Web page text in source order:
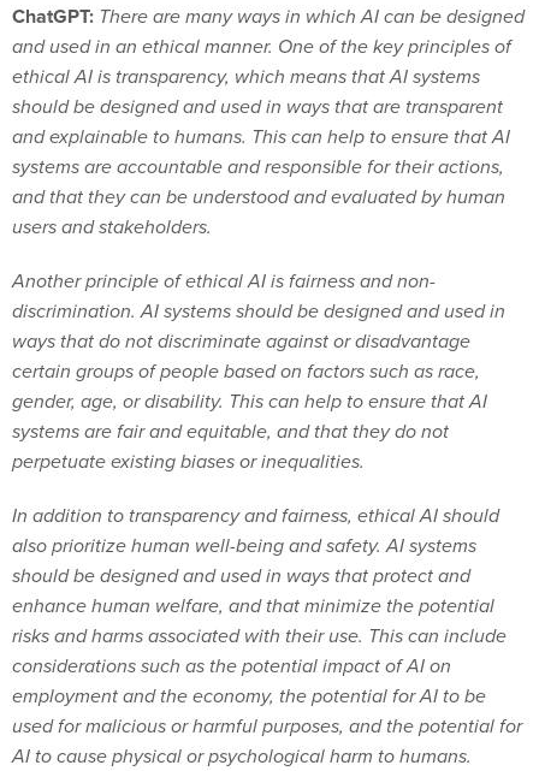
ChatGPT: There are many ways in which AI can be designed
and used in an ethical manner. One of the key principles of
ethical AI is transparency, which means that AI systems
should be designed and used in ways that are transparent
and explainable to humans. This can help to ensure that AI
systems are accountable and responsible for their actions,
and that they can be understood and evaluated by human
users and stakeholders.
Another principle of ethical AI is fairness and non-
discrimination. AI systems should be designed and used in
ways that do not discriminate against or disadvantage
certain groups of people based on factors such as race,
gender, age, or disability. This can help to ensure that AI
systems are fair and equitable, and that they do not
perpetuate existing biases or inequalities.
In addition to transparency and fairness, ethical AI should
also prioritize human well-being and safety. AI systems
should be designed and used in ways that protect and
enhance human welfare, and that minimize the potential
risks and harms associated with their use. This can include
considerations such as the potential impact of AI on
employment and the economy, the potential for AI to be
used for malicious or harmful purposes, and the potential for
AI to cause physical or psychological harm to humans.